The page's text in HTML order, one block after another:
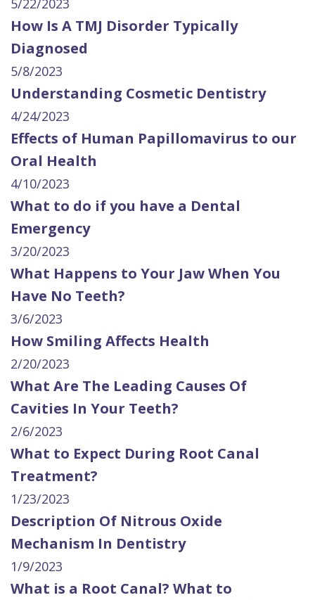
How Is A TMJ Disorder Typically
Diagnosed
5/8/2023
Understanding Cosmetic Dentistry
4/24/2023
Effects of Human Papillomavirus to our
Oral Health
4/10/2023
What to do if you have a Dental
Emergency
3/20/2023
What Happens to Your Jaw When You
Have No Teeth?
3/6/2023
How Smiling Affects Health
2/20/2023
What Are The Leading Causes Of
Cavities In Your Teeth?
2/6/2023
What to Expect During Root Canal
Treatment?
1/23/2023
Description Of Nitrous Oxide
Mechanism In Dentistry
1/9/2023
What is a Root Canal? What to